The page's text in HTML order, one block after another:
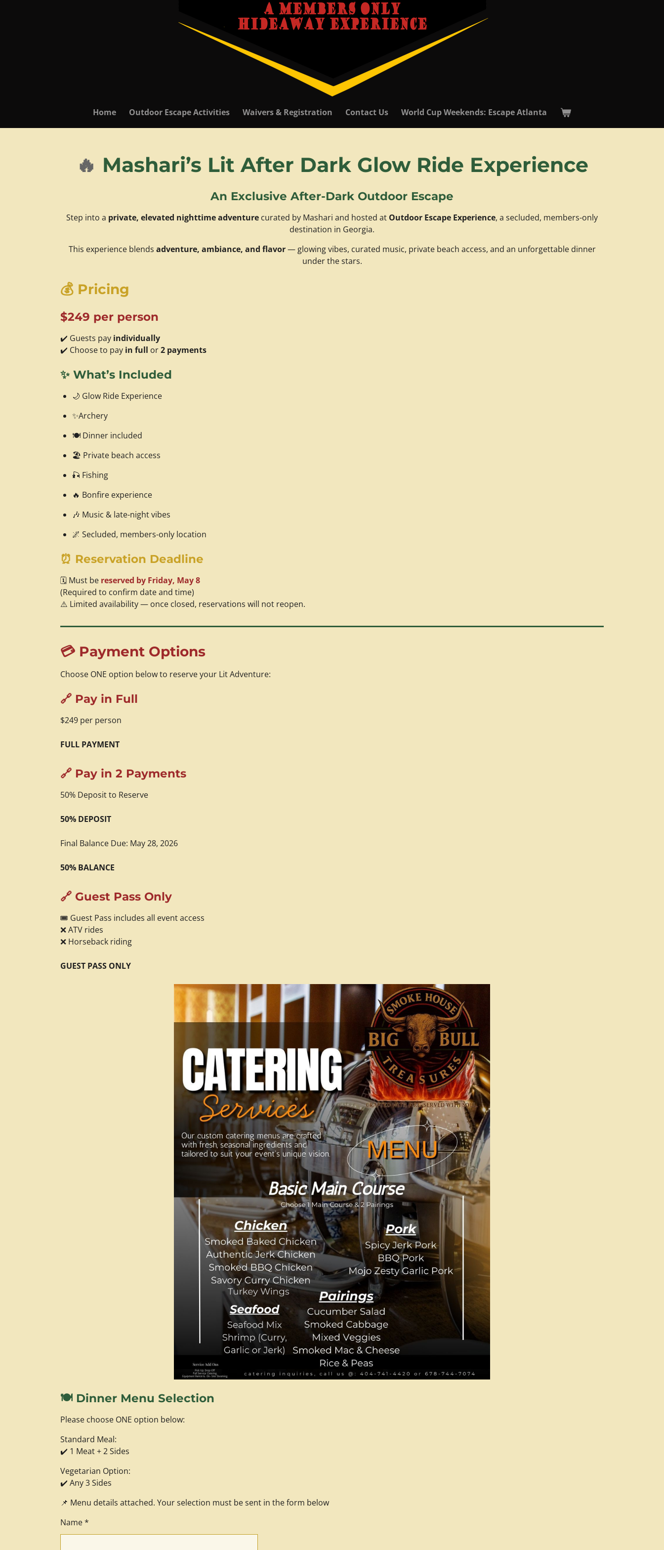
Home Outdoor Escape Activities Waivers & Registration Contact Us World Cup Weekends: Escape Atlanta
🔥 Mashari’s Lit After Dark Glow Ride Experience
An Exclusive After-Dark Outdoor Escape
Step into a private, elevated nighttime adventure curated by Mashari and hosted at Outdoor Escape Experience, a secluded, members-only
destination in Georgia.
This experience blends adventure, ambiance, and flavor— glowing vibes, curated music, private beach access, and an unforgettable dinner
under the stars.
💰 Pricing
$249 per person
✔️ Guests pay individually
✔️ Choose to pay in full or2 payments
✨ What’s Included
🌙 Glow Ride Experience
✨Archery
🍽️ Dinner included
🏖️ Private beach access
🎣 Fishing
🔥 Bonfire experience
🎶 Music & late-night vibes
🌌 Secluded, members-only location
⏰ Reservation Deadline
🗓️ Must be reserved by Friday, May 8
(Required to confirm date and time)
⚠️ Limited availability — once closed, reservations will not reopen.
💳 Payment Options
Choose ONE option below to reserve your Lit Adventure:
🔗 Pay in Full
$249 per person
FULL PAYMENT
🔗 Pay in 2 Payments
50% Deposit to Reserve
50% DEPOSIT
Final Balance Due: May 28, 2026
50% BALANCE
🔗 Guest Pass Only
🎟️ Guest Pass includes all event access
❌ ATV rides
❌ Horseback riding
GUEST PASS ONLY
🍽️ Dinner Menu Selection
Please choose ONE option below:
Standard Meal:
✔️ 1 Meat + 2 Sides
Vegetarian Option:
✔️ Any 3 Sides
📌 Menu details attached. Your selection must be sent in the form below
Name *